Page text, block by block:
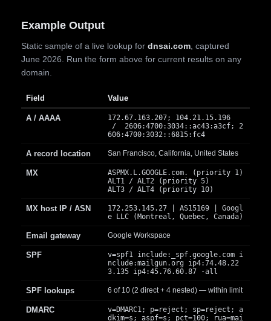
Example Output
Static sample of a live lookup for dnsai.com , captured
June 2026. Run the form above for current results on any
domain.
Field Value
A / AAAA
172.67.163.207; 104.21.15.196
/ 2606:4700:3034::ac43:a3cf; 2
606:4700:3032::6815:fc4
A record location San Francisco, California, United States
MX
ASPMX.L.GOOGLE.com. (priority 1)
ALT1 / ALT2 (priority 5)
ALT3 / ALT4 (priority 10)
MX host IP / ASN
172.253.145.27 | AS15169 | Googl
e LLC (Montreal, Quebec, Canada)
Email gateway Google Workspace
SPF
v=spf1 include:_spf.google.com i
nclude:mailgun.org ip4:74.48.22
3.135 ip4:45.76.60.87 -all
SPF lookups 6 of 10 (2 direct + 4 nested) — within limit
DMARC
v=DMARC1; p=reject; sp=reject; a
dkim=s; aspf=s; pct=100; rua=mai